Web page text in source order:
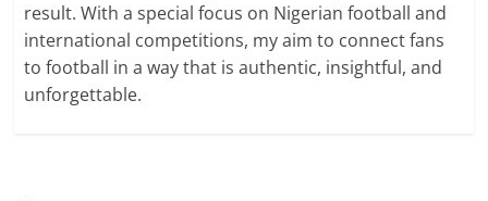
result. With a special focus on Nigerian football and
international competitions, my aim to connect fans
to football in a way that is authentic, insightful, and
unforgettable.